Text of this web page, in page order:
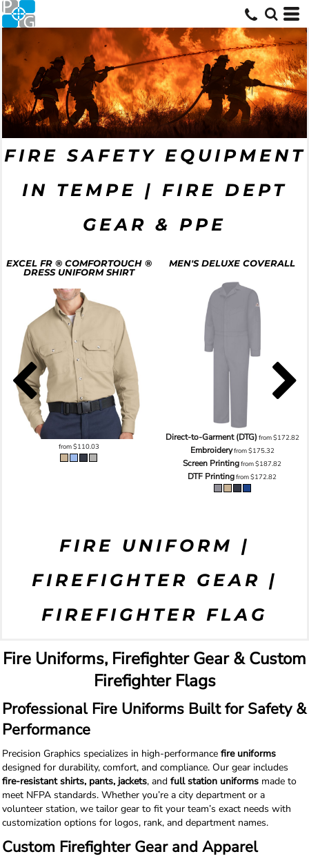
FIRE SAFETY EQUIPMENT
IN TEMPE | FIRE DEPT
GEAR & PPE
EXCEL FR ® COMFORTOUCH ®
DRESS UNIFORM SHIRT
from$110.03
MEN'S DELUXE COVERALL
Direct-to-Garment (DTG) from$172.82
Embroideryfrom$175.32
Screen Printingfrom$187.82
DTF Printingfrom$172.82
FIRE UNIFORM |
FIREFIGHTER GEAR |
FIREFIGHTER FLAG
Fire Uniforms, Firefighter Gear & Custom
Firefighter Flags
Professional Fire Uniforms Built for Safety &
Performance
Precision Graphics specializes in high-performance fire uniforms
designed for durability, comfort, and compliance. Our gear includes
fire-resistant shirts, pants, jackets, and full station uniforms made to
meet NFPA standards. Whether you’re a city department or a
volunteer station, we tailor gear to fit your team’s exact needs with
customization options for logos, rank, and department names.
Custom Firefighter Gear and Apparel